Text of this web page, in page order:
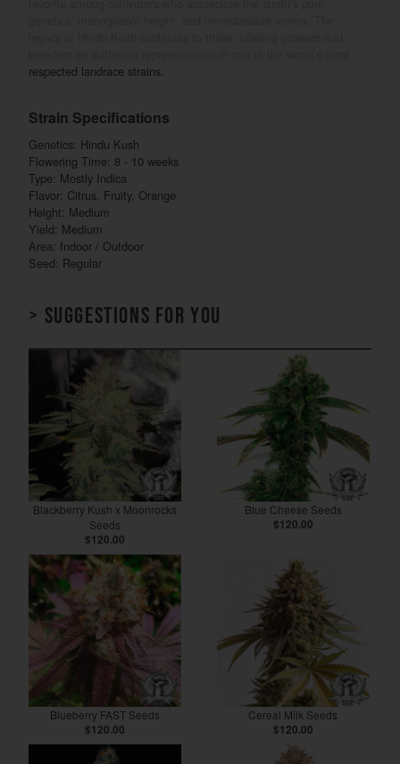
respected landrace strains.
Strain Specifications
Genetics: Hindu Kush
Flowering Time: 8 - 10 weeks
Type: Mostly Indica
Flavor: Citrus, Fruity, Orange
Height: Medium
Yield: Medium
Area: Indoor / Outdoor
Seed: Regular
> Suggestions for you
Blackberry Kush x Moonrocks
Seeds
$120.00
Blue Cheese Seeds
$120.00
Blueberry FAST Seeds
$120.00
Cereal Milk Seeds
$120.00